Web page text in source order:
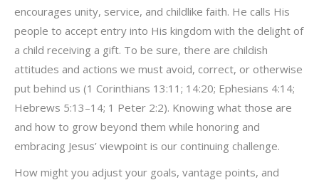
encourages unity, service, and childlike faith. He calls His
people to accept entry into His kingdom with the delight of
a child receiving a gift. To be sure, there are childish
attitudes and actions we must avoid, correct, or otherwise
put behind us (1 Corinthians 13:11; 14:20; Ephesians 4:14;
Hebrews 5:13–14; 1 Peter 2:2). Knowing what those are
and how to grow beyond them while honoring and
embracing Jesus’ viewpoint is our continuing challenge.
How might you adjust your goals, vantage points, and